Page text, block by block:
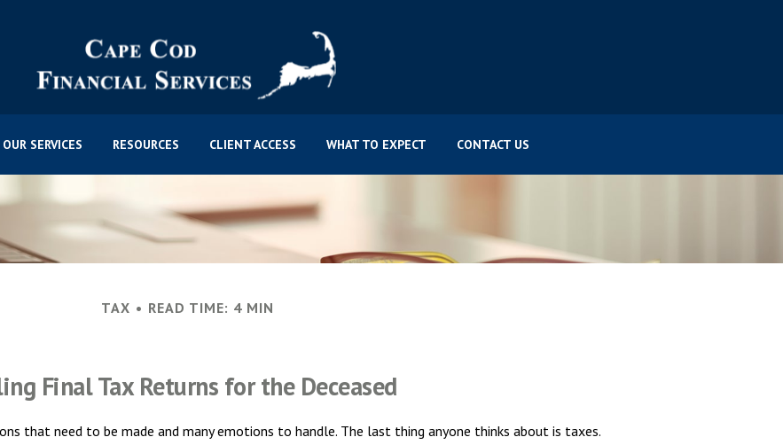
OUR SERVICES RESOURCES CLIENT ACCESS WHAT TO EXPECT CONTACT US
TAX READ TIME: 4 MIN
Final Tax Returns for the Deceased
that need to be made and many emotions to handle. The last thing anyone thinks about is taxes.